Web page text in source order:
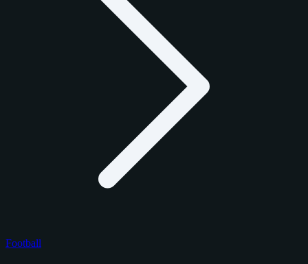
Football